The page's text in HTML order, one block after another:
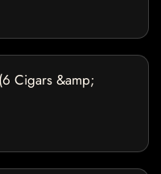
Cigars &amp;